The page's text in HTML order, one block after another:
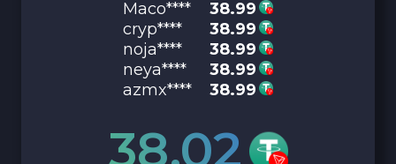
Maco****
38.99
cryp****
38.99
noja****
38.99
neya****
38.99
azmx****
38.99
38.02